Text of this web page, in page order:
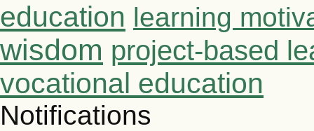
education learning
wisdom project-based
vocational education
Notifications